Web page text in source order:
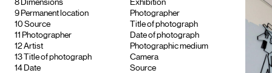
8 Dimensions
9 Permanent location
10 Source
11 Photographer
12Artist
13
Title of photograph
14 Date
Exhibition
Photographer
Title of photograph
Date of photograph
Photographic medium
Camera
Source